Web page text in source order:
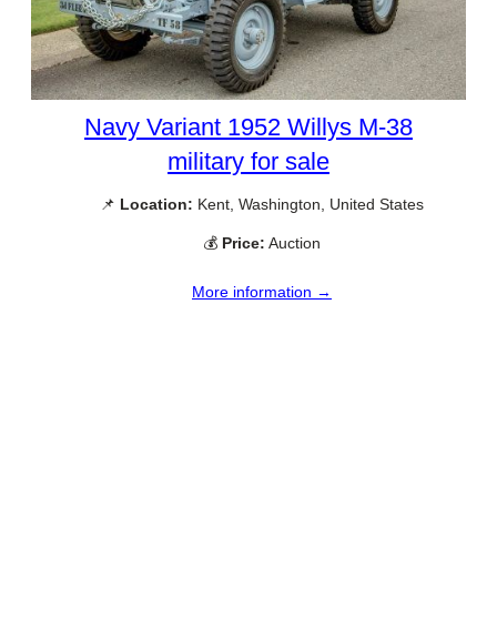
Navy Variant 1952 Willys M-38
military for sale
📌 Location: Kent, Washington, United States
💰 Price: Auction
More information →